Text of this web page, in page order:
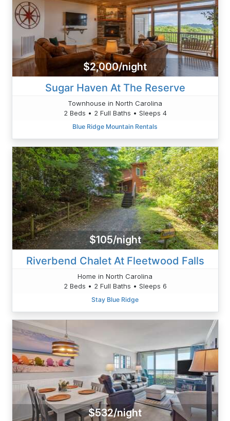
$2,000/night
Sugar Haven At The Reserve
Townhouse in North Carolina
2 Beds • 2 Full Baths • Sleeps 4
Blue Ridge Mountain Rentals
$105/night
Riverbend Chalet At Fleetwood Falls
Home in North Carolina
2 Beds • 2 Full Baths • Sleeps 6
Stay Blue Ridge
$532/night